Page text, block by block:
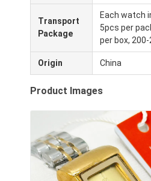
Noticias
Casos
Reloj del cuarzo
Reloj de cuero con correa de
Reloj con correa de acero
Transport
Package
Each watch
5pcs per
per box,
Origin China
Product Images